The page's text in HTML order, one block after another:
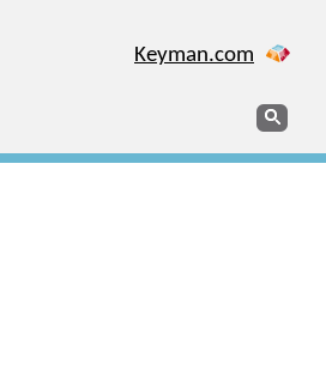
Keyman.com
Search